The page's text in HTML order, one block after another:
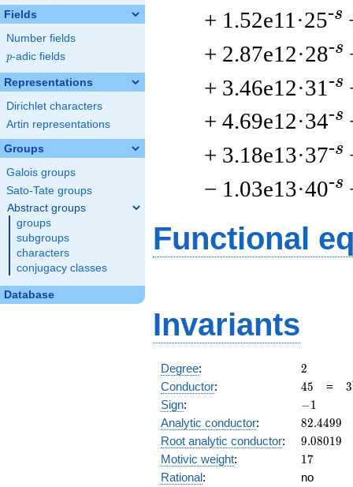
Fields
Number fields
p
p-adic fields
Representations
Dirichlet characters
Artin representations
Groups
Galois groups
Sato-Tate groups
Abstract groups
groups
subgroups
characters
conjugacy classes
Database
+ 1.52e11·25-s
+ 2.87e12·28-s
+ 3.46e12·31 -s
+ 4.69e12·34-s
+ 3.18e13·37-s
− 1.03e13·40-s
Functional
Invariants
Degree: 2
2
Conductor: 45
45 = 3
Sign: -1
−1
Analytic conductor: 82.4499
82.4499
Root analytic conductor: 9.08019
9.08019
Motivic weight: 17
17
Rational:
no